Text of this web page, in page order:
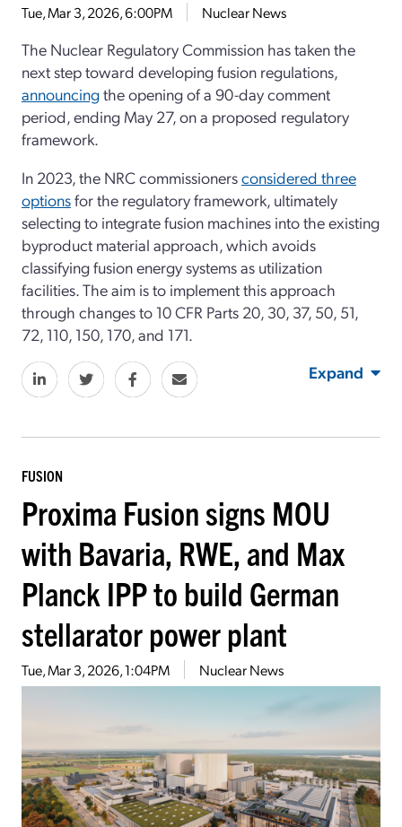
Tue, Mar 3, 2026, 6:00PM Nuclear News
The Nuclear Regulatory Commission has taken the
next step toward developing fusion regulations,
announcingthe opening of a 90-day comment
period, ending May 27, on a proposed regulatory
framework.
In 2023, the NRC commissionersconsidered three
optionsfor the regulatory framework, ultimately
selecting to integrate fusion machines into the existing
byproduct material approach, which avoids
classifying fusion energy systems as utilization
facilities. The aim is to implement this approach
through changes to 10 CFR Parts 20, 30, 37, 50, 51,
72, 110, 150, 170, and 171.
Expand
FUSION
Proxima Fusion signs MOU
with Bavaria, RWE, and Max
Planck IPP to build German
stellarator power plant
Tue, Mar 3, 2026, 1:04PM Nuclear News